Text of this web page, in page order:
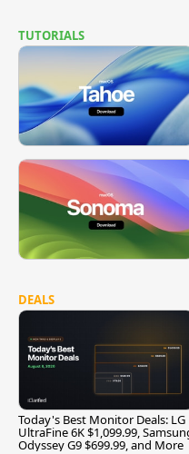
TUTORIALS
DEALS
Today's Best Monitor Deals: LG
UltraFine 6K $1,099.99,
Odyssey G9 $699.99, and More